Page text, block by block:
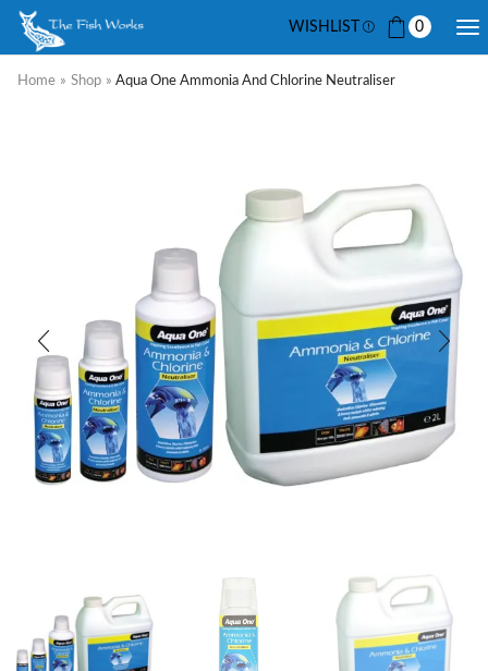
WISHLIST 0
Home » Shop » Aqua One Ammonia And Chlorine Neutraliser